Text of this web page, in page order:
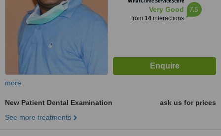
Very Good
from 14interactions
7.5
more
New Patient Dental Examination
ask us for prices
See more treatments